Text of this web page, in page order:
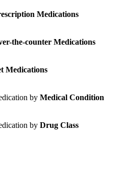
Medications
the-counter Medications
Medications
by Medical Condition
by Drug Class